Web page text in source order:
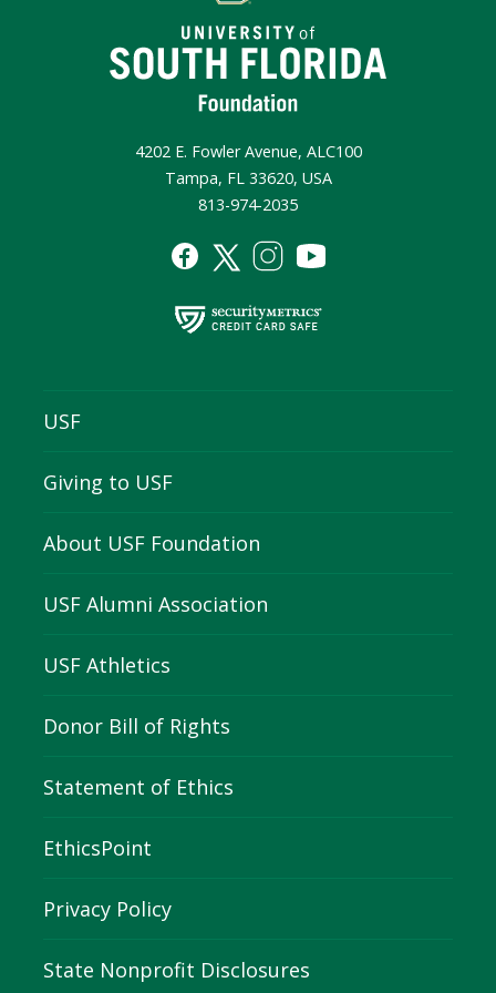
4202 E. Fowler Avenue, ALC100
Tampa, FL 33620, USA
813-974-2035
USF
Giving to USF
About USF Foundation
USF Alumni Association
USF Athletics
Donor Bill of Rights
Statement of Ethics
EthicsPoint
Privacy Policy
State Nonprofit Disclosures